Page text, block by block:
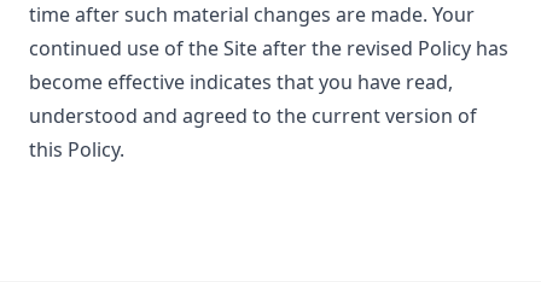
time after such material changes are made. Your
continued use of the Site after the revised Policy has
become effective indicates that you have read,
understood and agreed to the current version of
this Policy.